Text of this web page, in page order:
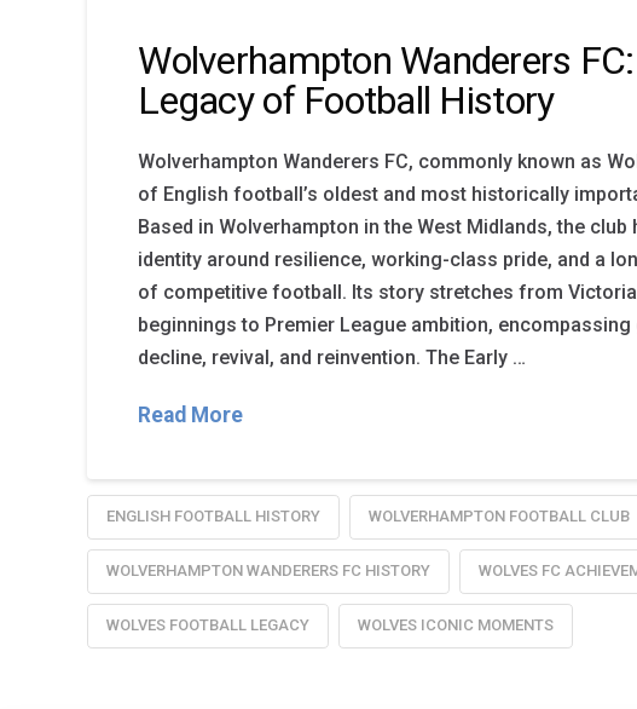
Wolverhampton Wanderers
Legacy of Football History
Wolverhampton Wanderers FC, commonly known as
of English football’s oldest and most historically
Based in Wolverhampton in the West Midlands, the club
identity around resilience, working-class pride, and a
of competitive football. Its story stretches from
beginnings to Premier League ambition, encompassing
decline, revival, and reinvention. The Early …
Read More
ENGLISH FOOTBALL HISTORY WOLVERHAMPTON FOOTBALL CLUB
WOLVERHAMPTON WANDERERS FC HISTORY WOLVES FC
WOLVES FOOTBALL LEGACY WOLVES ICONIC MOMENTS